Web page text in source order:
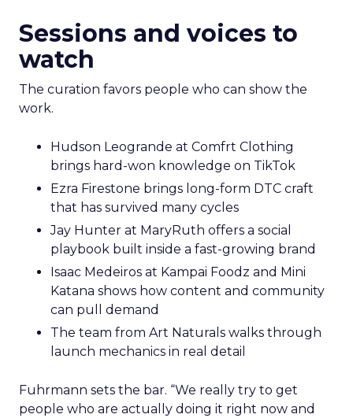
Sessions and voices to
watch
The curation favors people who can show the
work.
Hudson Leogrande at Comfrt Clothing
brings hard-won knowledge on TikTok
Ezra Firestone brings long-form DTC craft
that has survived many cycles
Jay Hunter at MaryRuth offers a social
playbook built inside a fast-growing brand
Isaac Medeiros at Kampai Foodz and Mini
Katana shows how content and community
can pull demand
The team from Art Naturals walks through
launch mechanics in real detail
Fuhrmann sets the bar. “We really try to get
people who are actually doing it right now and